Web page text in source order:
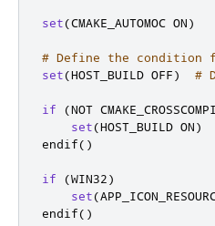
set(CMAKE_AUTOMOC ON)
# Define the condition
set(HOST_BUILD OFF) #
if (NOT
set(HOST_BUILD ON)
endif()
if (WIN32)
set(
endif()